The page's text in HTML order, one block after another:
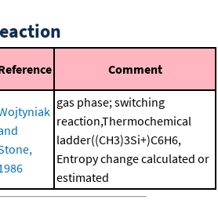
Comment
gas phase; switching
reaction,Thermochemical
ladder((CH3)3Si+)C6H6,
Entropy change calculated or
estimated